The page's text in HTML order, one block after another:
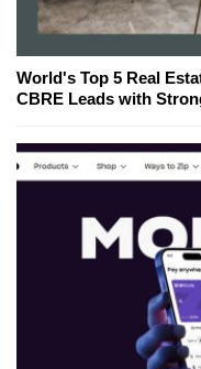
World's Top 5 Real
CBRE Leads with